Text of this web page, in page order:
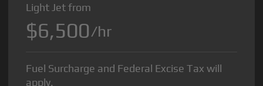
Light Jet from
$6,500/hr
Fuel Surcharge and Federal Excise Tax will
apply.